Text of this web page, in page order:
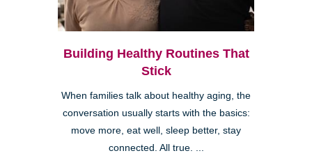
Building Healthy Routines That
Stick
When families talk about healthy aging, the
conversation usually starts with the basics:
move more, eat well, sleep better, stay
connected. All true. ...